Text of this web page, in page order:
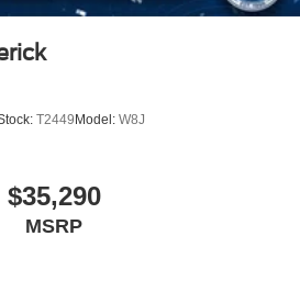
T2449 Model: W8J
$35,290
MSRP